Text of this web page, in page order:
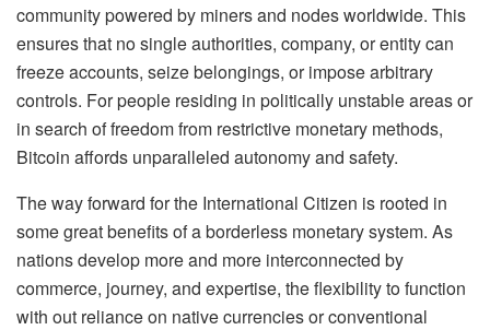
community powered by miners and nodes worldwide. This
ensures that no single authorities, company, or entity can
freeze accounts, seize belongings, or impose arbitrary
controls. For people residing in politically unstable areas or
in search of freedom from restrictive monetary methods,
Bitcoin affords unparalleled autonomy and safety.
The way forward for the International Citizen is rooted in
some great benefits of a borderless monetary system. As
nations develop more and more interconnected by
commerce, journey, and expertise, the flexibility to function
with out reliance on native currencies or conventional